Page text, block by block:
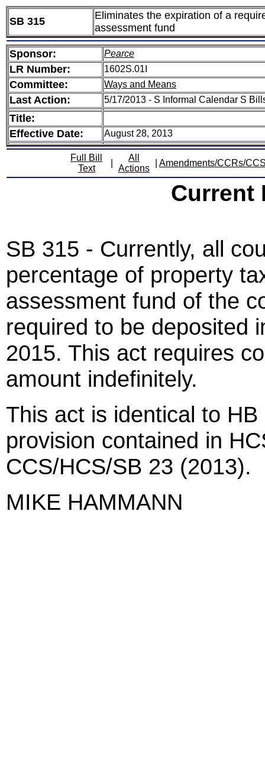
SB 315
Eliminates the expiration of a
assessment fund
Sponsor: Pearce
LR Number: 1602S.01I
Committee: Ways and Means
Last Action: 5/17/2013 - S Informal Calendar S
Title:
Effective Date:
August 28, 2013
Full Bill
Text
All
Actions
Amendments/CCRs/
Current
SB 315 - Currently, all
percentage of property
assessment fund of the
required to be deposited
2015. This act requires
amount indefinitely.
This act is identical to
provision contained in
CCS/HCS/SB 23 (2013).
MIKE HAMMANN